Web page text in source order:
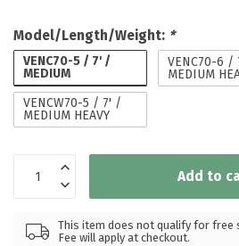
Model/Length/Weight: *
VENC70-5 / 7' /
MEDIUM
VENC70-6 /
MEDIUM
VENCW70-5 / 7' /
MEDIUM HEAVY
Add to
This item does not qualify for free
Fee will apply at checkout.